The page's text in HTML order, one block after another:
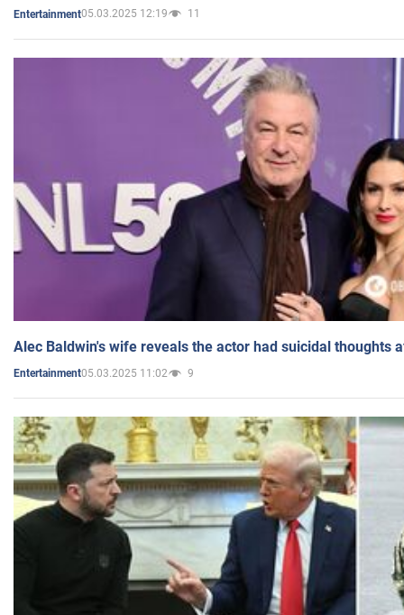
Entertainment05.03.2025 12:19 11
Alec Baldwin's wife reveals the actor had suicidal thoughts
Entertainment05.03.2025 11:02 9